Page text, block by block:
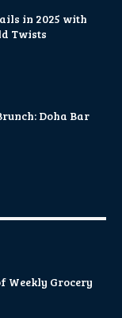
in 2025 with
Twists
Doha Bar
Weekly Grocery